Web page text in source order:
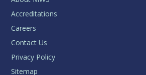
Accreditations
Careers
Contact Us
Privacy Policy
Sitemap